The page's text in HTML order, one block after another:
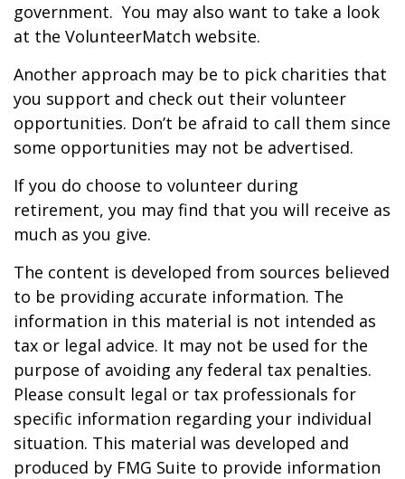
government. You may also want to take a look
at the VolunteerMatch website.
Another approach may be to pick charities that
you support and check out their volunteer
opportunities. Don’t be afraid to call them since
some opportunities may not be advertised.
If you do choose to volunteer during
retirement, you may find that you will receive as
much as you give.
The content is developed from sources believed
to be providing accurate information. The
information in this material is not intended as
tax or legal advice. It may not be used for the
purpose of avoiding any federal tax penalties.
Please consult legal or tax professionals for
specific information regarding your individual
situation. This material was developed and
produced by FMG Suite to provide information